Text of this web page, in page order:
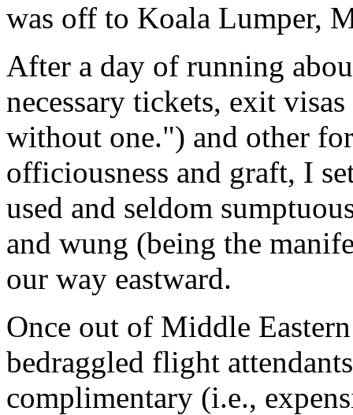
was off to Koala Lumper,
After a day of running
necessary tickets, exit
without one.") and other
officiousness and graft, I
used and seldom
and wung (being the
our way eastward.
Once out of Middle
bedraggled flight
complimentary (i.e.,